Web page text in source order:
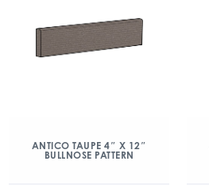
ANTICO TAUPE 4″ X 12″
BULLNOSE PATTERN